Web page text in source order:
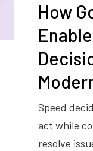
How
Speed
act while
resolve